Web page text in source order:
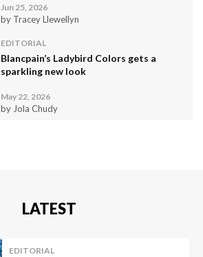
Jun 25, 2026
by Tracey Llewellyn
EDITORIAL
Blancpain’s Ladybird Colors gets a
sparkling new look
May 22, 2026
by Jola Chudy
LATEST
EDITORIAL